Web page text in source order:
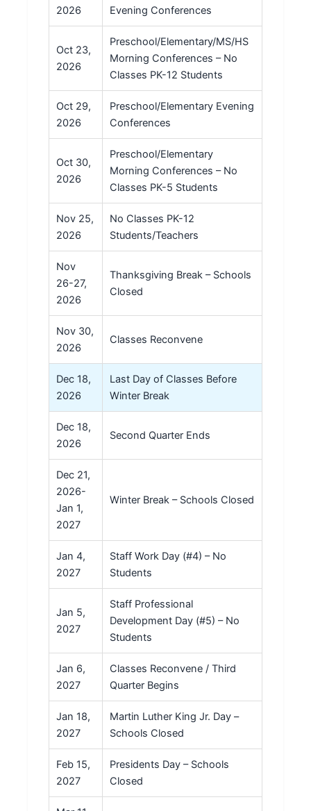
2026
Evening Conferences
Oct 23,
2026
Preschool/Elementary/MS/HS
Morning Conferences – No
Classes PK-12 Students
Oct 29,
2026
Preschool/Elementary Evening
Conferences
Oct 30,
2026
Preschool/Elementary
Morning Conferences – No
Classes PK-5 Students
Nov 25,
2026
No Classes PK-12
Students/Teachers
Nov
26-27,
2026
Thanksgiving Break – Schools
Closed
Nov 30,
2026
Classes Reconvene
Dec 18,
2026
Last Day of Classes Before
Winter Break
Dec 18,
2026
Second Quarter Ends
Dec 21,
2026-
Jan 1,
2027
Winter Break – Schools Closed
Jan 4,
2027
Staff Work Day (#4) – No
Students
Jan 5,
2027
Staff Professional
Development Day (#5) – No
Students
Jan 6,
2027
Classes Reconvene / Third
Quarter Begins
Jan 18,
2027
Martin Luther King Jr. Day –
Schools Closed
Feb 15,
2027
Presidents Day – Schools
Closed